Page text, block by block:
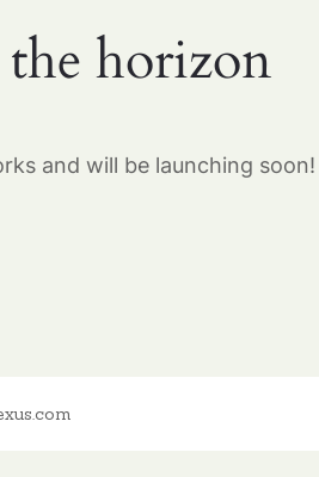
horizon
and will be launching soon!